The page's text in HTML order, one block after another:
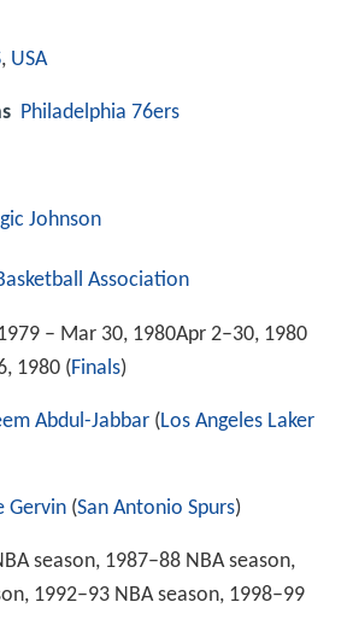
, USA
Philadelphia 76ers
Johnson
Association
– Mar 30, 1980Apr 2–30, 1980
1980 (Finals)
Abdul-Jabbar (Los Angeles Laker
Gervin (San Antonio Spurs)
season, 1987–88 NBA season,
1992–93 NBA season, 1998–99